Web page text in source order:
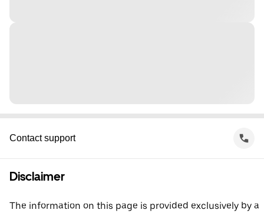
Contact support
Disclaimer
The information on this page is provided exclusively by a